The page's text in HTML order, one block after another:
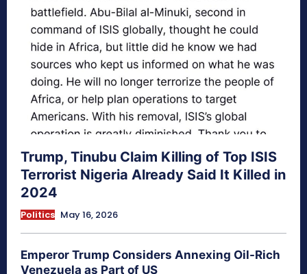
Trump, Tinubu Claim Killing of Top ISIS
Terrorist Nigeria Already Said It Killed in
2024
Politics May 16, 2026
Emperor Trump Considers Annexing Oil-Rich
Venezuela as Part of US